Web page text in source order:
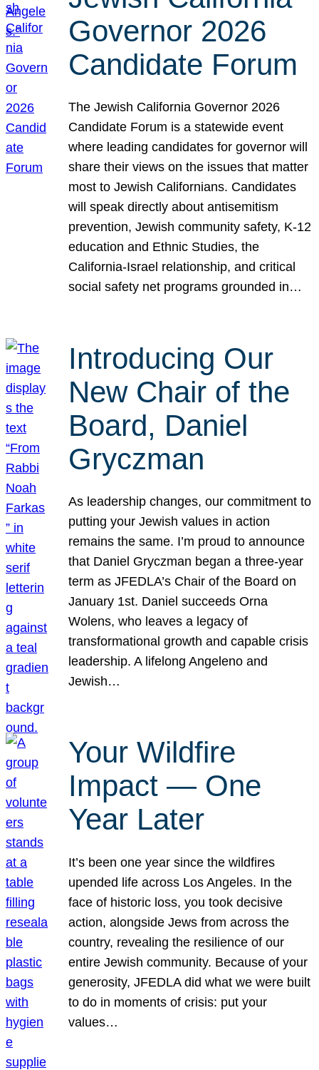
Governor 2026
Candidate Forum
The Jewish California Governor 2026
Candidate Forum is a statewide event
where leading candidates for governor will
share their views on the issues that matter
most to Jewish Californians. Candidates
will speak directly about antisemitism
prevention, Jewish community safety, K-12
education and Ethnic Studies, the
California-Israel relationship, and critical
social safety net programs grounded in…
Introducing Our
New Chair of the
Board, Daniel
Gryczman
As leadership changes, our commitment to
putting your Jewish values in action
remains the same. I’m proud to announce
that Daniel Gryczman began a three-year
term as JFEDLA’s Chair of the Board on
January 1st. Daniel succeeds Orna
Wolens, who leaves a legacy of
transformational growth and capable crisis
leadership. A lifelong Angeleno and
Jewish…
Your Wildfire
Impact — One
Year Later
It’s been one year since the wildfires
upended life across Los Angeles. In the
face of historic loss, you took decisive
action, alongside Jews from across the
country, revealing the resilience of our
entire Jewish community. Because of your
generosity, JFEDLA did what we were built
to do in moments of crisis: put your
values…